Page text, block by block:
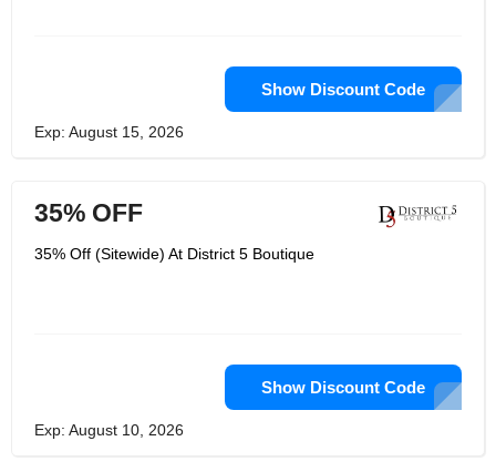
Show Discount Code
Exp: August 15, 2026
35% OFF
35% Off (Sitewide) At District 5 Boutique
Show Discount Code
Exp: August 10, 2026